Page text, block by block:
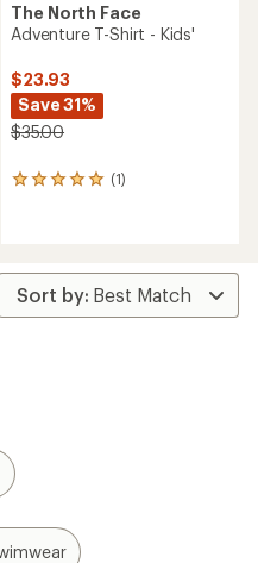
The North Face
Adventure T-Shirt - Kids'
$23.93
Save 31%
$35.00
(1)
1
rating
of
5.0